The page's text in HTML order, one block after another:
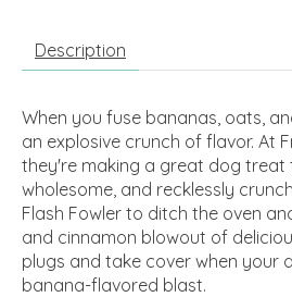
Description
When you fuse bananas, oats,
an explosive crunch of flavor. At
they're making a great dog treat
wholesome, and recklessly
Flash Fowler to ditch the oven
and cinnamon blowout of
plugs and take cover when your
banana-flavored blast.